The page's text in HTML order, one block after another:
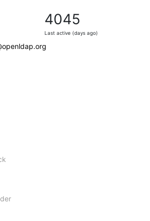
4045
Last active (days ago)